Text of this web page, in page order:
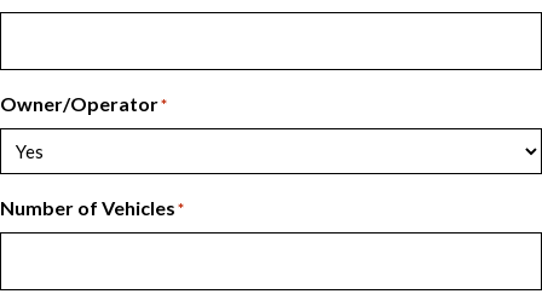
Owner/Operator*
Number of Vehicles*